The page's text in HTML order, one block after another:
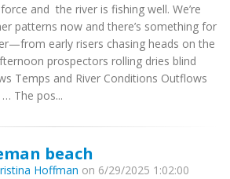
and the river is fishing well. We’re
patterns now and there’s something for
early risers chasing heads on the
prospectors rolling dries blind
Temps and River Conditions Outflows
The pos...
beach
Hoffman on 6/29/2025 1:02:00